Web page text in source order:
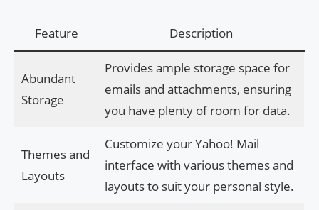
Feature Description
Abundant
Storage
Provides ample storage space for
emails and attachments, ensuring
you have plenty of room for data.
Themes and
Layouts
Customize your Yahoo! Mail
interface with various themes and
layouts to suit your personal style.